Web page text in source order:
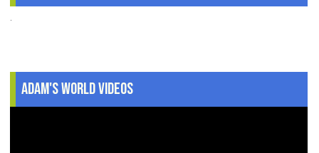
.
Adam's World Videos